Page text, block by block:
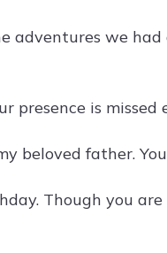
adventures we
presence is
beloved father.
Though you